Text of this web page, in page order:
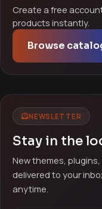
Create a free
products instantly.
Browse
NEWSLETTER
Stay in the
New themes,
delivered to your
anytime.